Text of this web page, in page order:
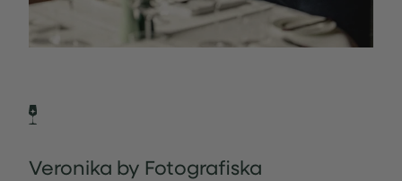
Veronika by Fotografiska